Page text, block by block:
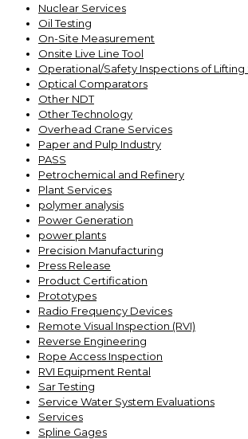
Nuclear Services
Oil Testing
On-Site Measurement
Onsite Live Line Tool
Operational/Safety Inspections of Lifting
Optical Comparators
Other NDT
Other Technology
Overhead Crane Services
Paper and Pulp Industry
PASS
Petrochemical and Refinery
Plant Services
polymer analysis
Power Generation
power plants
Precision Manufacturing
Press Release
Product Certification
Prototypes
Radio Frequency Devices
Remote Visual Inspection (RVI)
Reverse Engineering
Rope Access Inspection
RVI Equipment Rental
Sar Testing
Service Water System Evaluations
Services
Spline Gages